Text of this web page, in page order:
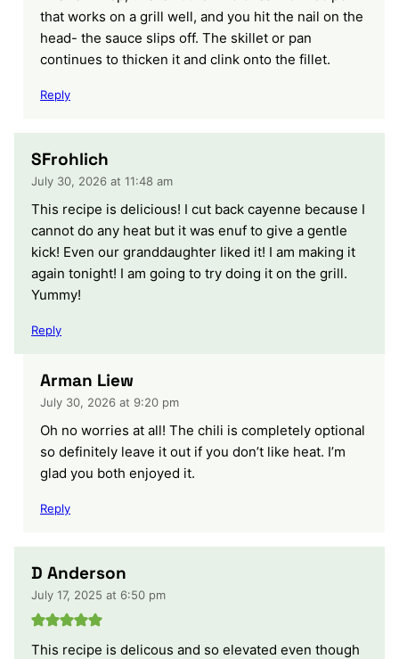
that works on a grill well, and you hit the nail on the
head- the sauce slips off. The skillet or pan
continues to thicken it and clink onto the fillet.
Reply
SFrohlich
July 30, 2026 at 11:48 am
This recipe is delicious! I cut back cayenne because I
cannot do any heat but it was enuf to give a gentle
kick! Even our granddaughter liked it! I am making it
again tonight! I am going to try doing it on the grill.
Yummy!
Reply
Arman Liew
July 30, 2026 at 9:20 pm
Oh no worries at all! The chili is completely optional
so definitely leave it out if you don’t like heat. I’m
glad you both enjoyed it.
Reply
D Anderson
July 17, 2025 at 6:50 pm
This recipe is delicous and so elevated even though